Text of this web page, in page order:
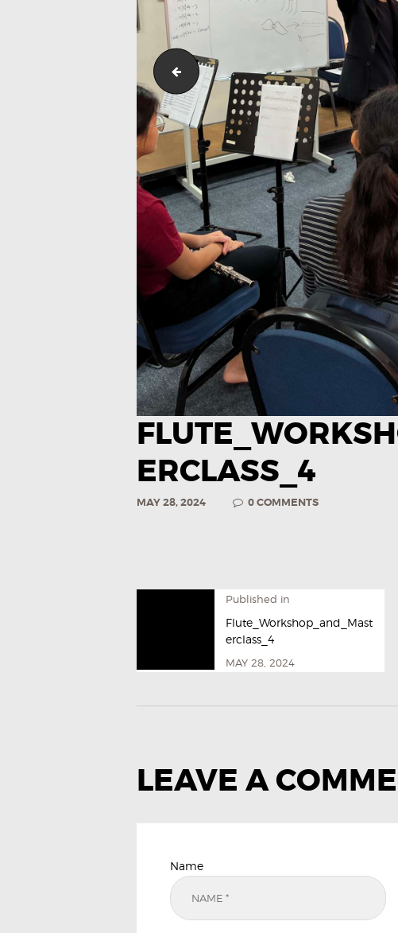
Flute_Workshop_and_Masterclass_3
ERCLASS_4
MAY 28, 2024 0COMMENTS
Published in
Flute_Workshop_and_Mast
erclass_4
MAY 28, 2024
LEAVE A
Name